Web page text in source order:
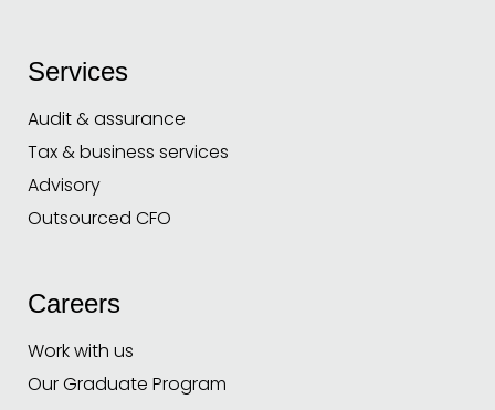
Services
Audit & assurance
Tax & business services
Advisory
Outsourced CFO
Careers
Work with us
Our Graduate Program